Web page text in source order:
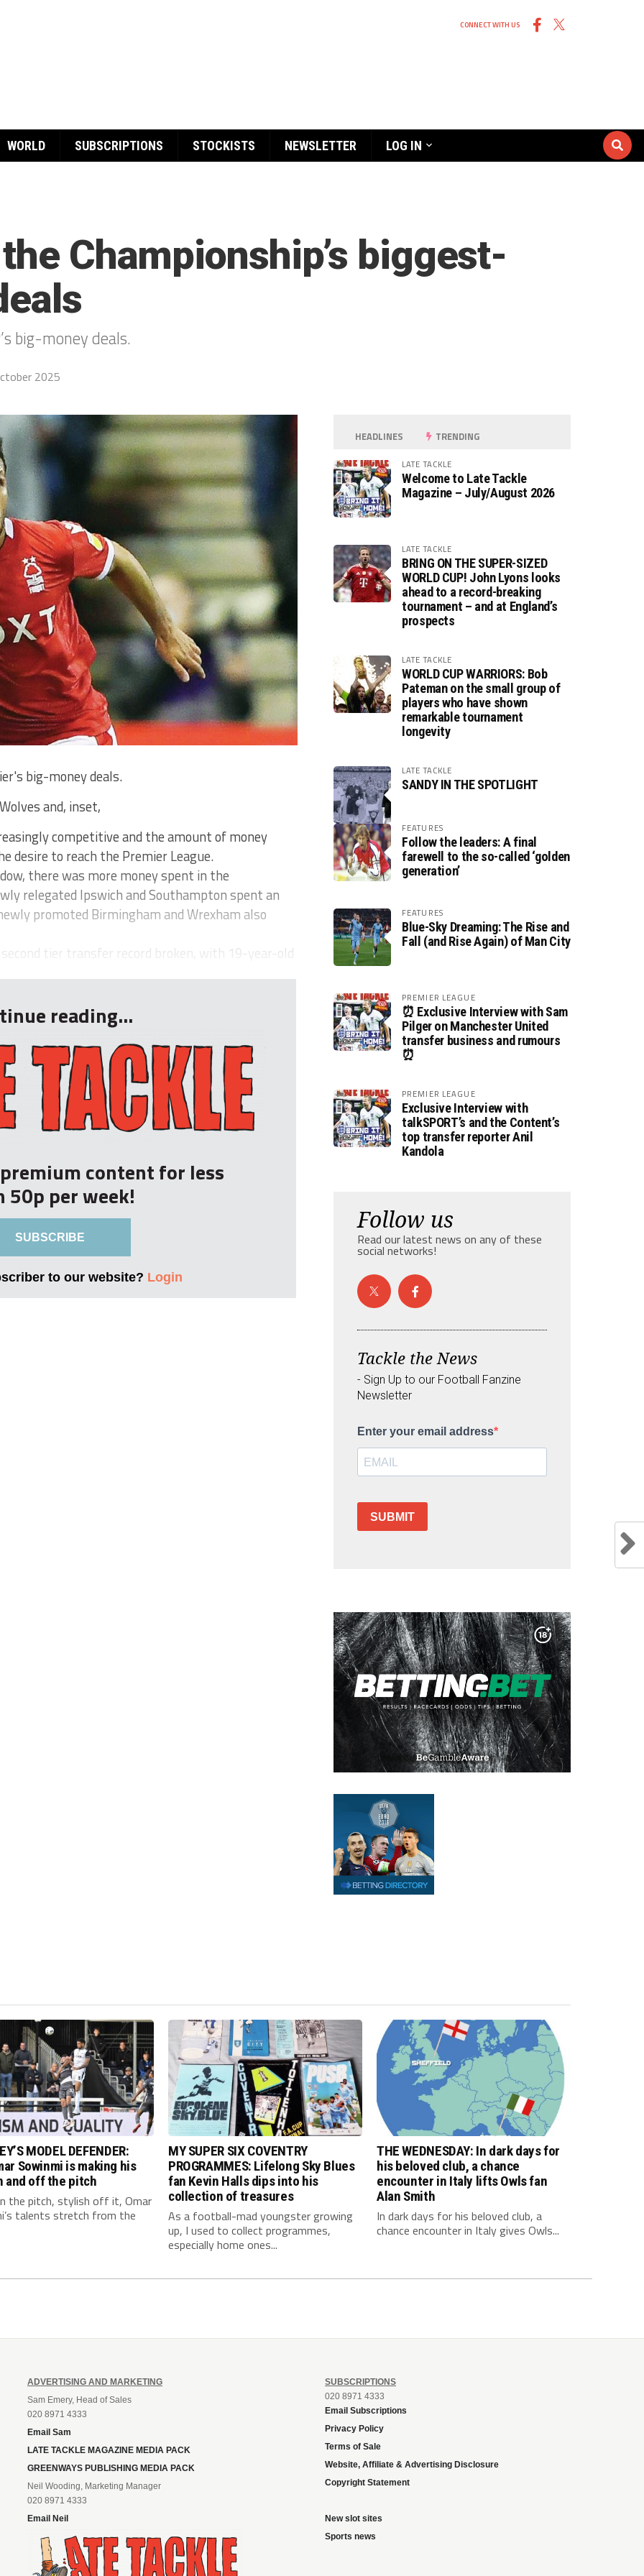
CONNECT WITH US
WORLD SUBSCRIPTIONS STOCKISTS NEWSLETTER LOG IN
Championship’s biggest-
big-money deals.
2025
big-money deals.
and, inset,
competitive and the amount of money
desire to reach the Premier League.
there was more money spent in the
relegated Ipswich and Southampton spent an
promoted Birmingham and Wrexham also
tier transfer record broken, with 19-year-old
reading...
content for less
50p per week!
SUBSCRIBE
to our website? Login
HEADLINES TRENDING
LATE TACKLE
Welcome to Late Tackle
Magazine – July/August 2026
LATE TACKLE
BRING ON THE SUPER-SIZED
WORLD CUP! John Lyons looks
ahead to a record-breaking
tournament – and at England’s
prospects
LATE TACKLE
WORLD CUP WARRIORS: Bob
Pateman on the small group of
players who have shown
remarkable tournament
longevity
LATE TACKLE
SANDY IN THE SPOTLIGHT
FEATURES
Follow the leaders: A final
farewell to the so-called ‘golden
generation’
FEATURES
Blue-Sky Dreaming: The Rise and
Fall (and Rise Again) of Man City
PREMIER LEAGUE
⏰ Exclusive Interview with Sam
Pilger on Manchester United
transfer business and rumours
⏰
PREMIER LEAGUE
Exclusive Interview with
talkSPORT’s and the Content’s
top transfer reporter Anil
Kandola
Follow us
Read our latest news on any of these
social networks!
Tackle the News
- Sign Up to our Football Fanzine
Newsletter
Enter your email address
SUBMIT
MODEL DEFENDER:
Sowinmi is making his
and off the pitch
the pitch, stylish off it, Omar
talents stretch from the
MY SUPER SIX COVENTRY
PROGRAMMES: Lifelong Sky Blues
fan Kevin Halls dips into his
collection of treasures
As a football-mad youngster growing
up, I used to collect programmes,
especially home ones...
THE WEDNESDAY: In dark days for
his beloved club, a chance
encounter in Italy lifts Owls fan
Alan Smith
In dark days for his beloved club, a
chance encounter in Italy gives Owls...
ADVERTISING AND MARKETING
Sam Emery, Head of Sales
020 8971 4333
Email Sam
LATE TACKLE MAGAZINE MEDIA PACK
GREENWAYS PUBLISHING MEDIA PACK
Neil Wooding, Marketing Manager
020 8971 4333
Email Neil
SUBSCRIPTIONS
020 8971 4333
Email Subscriptions
Privacy Policy
Terms of Sale
Website, Affiliate & Advertising Disclosure
Copyright Statement
New slot sites
Sports news